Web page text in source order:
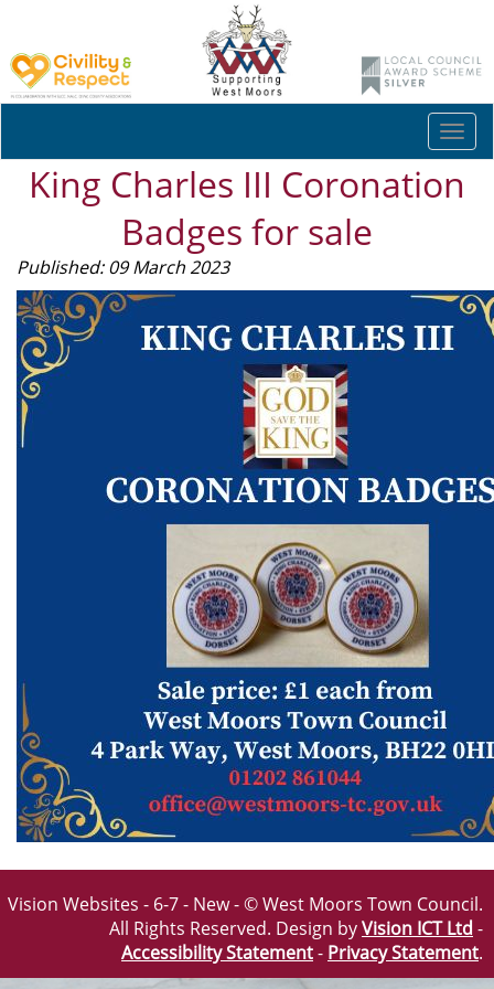
King Charles III Coronation
Badges for sale
Published: 09 March 2023
Vision Websites - 6-7 - New - © West Moors Town Council.
All Rights Reserved. Design byVision ICT Ltd -
Accessibility Statement- Privacy Statement.